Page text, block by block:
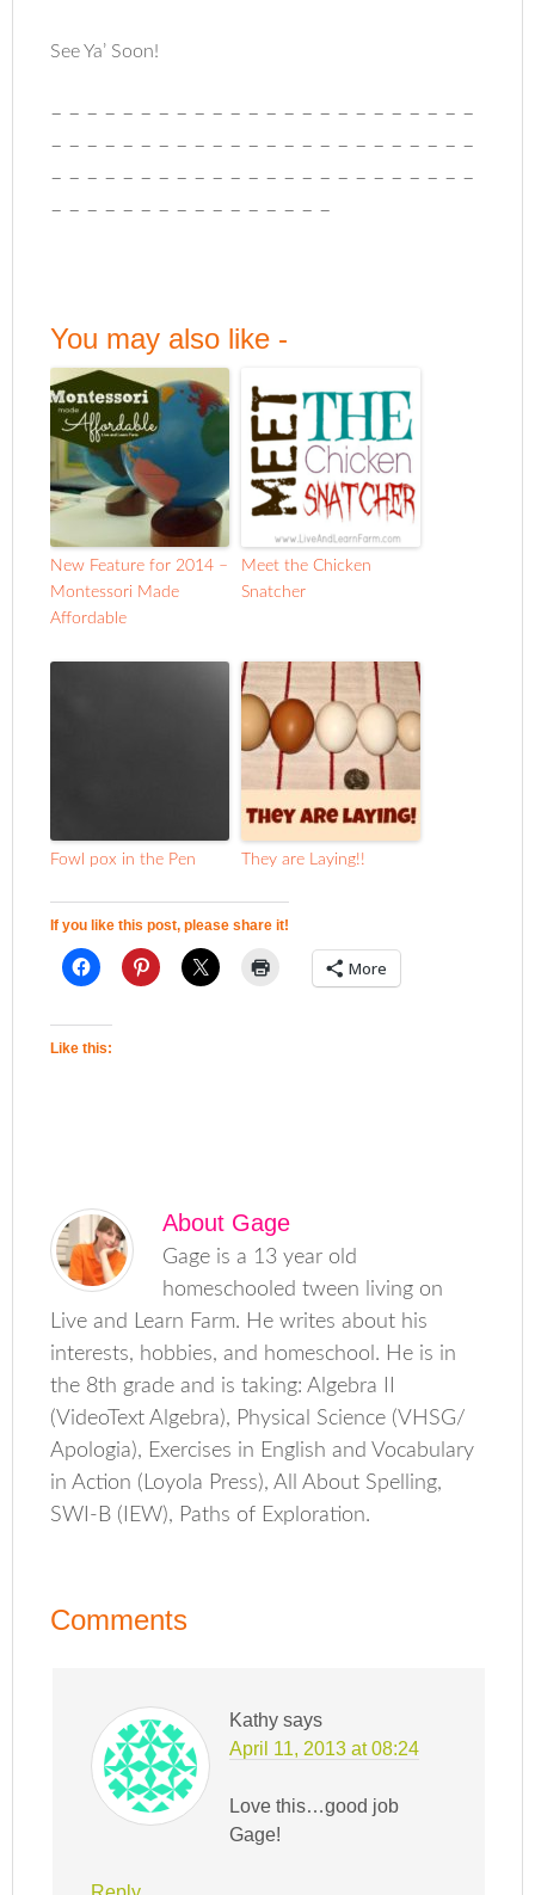
See Ya’ Soon!
– – – – – – – – – – – – – – – – – – – – – – – –
– – – – – – – – – – – – – – – – – – – – – – – –
– – – – – – – – – – – – – – – – – – – – – – – –
– – – – – – – – – – – – – – – –
You may also like -
New Feature for 2014 –
Montessori Made
Affordable
Meet the Chicken
Snatcher
Fowl pox in the Pen They are Laying!!
If you like this post, please share it!
More
Like this:
About Gage
Gage is a 13 year old
homeschooled tween living on
Live and Learn Farm. He writes about his
interests, hobbies, and homeschool. He is in
the 8th grade and is taking: Algebra II
(VideoText Algebra), Physical Science (VHSG/
Apologia), Exercises in English and Vocabulary
in Action (Loyola Press), All About Spelling,
SWI-B (IEW), Paths of Exploration.
Comments
Kathy says
April 11, 2013 at 08:24
Love this…good job
Gage!